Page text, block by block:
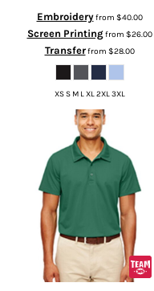
Embroideryfrom $40.00
Screen Printingfrom $26.00
Transferfrom $28.00
XS S M L XL 2XL 3XL